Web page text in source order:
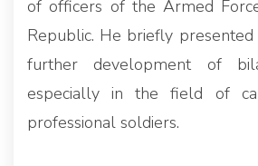
of officers of the Armed
Republic. He briefly
further development of
especially in the field of
professional soldiers.